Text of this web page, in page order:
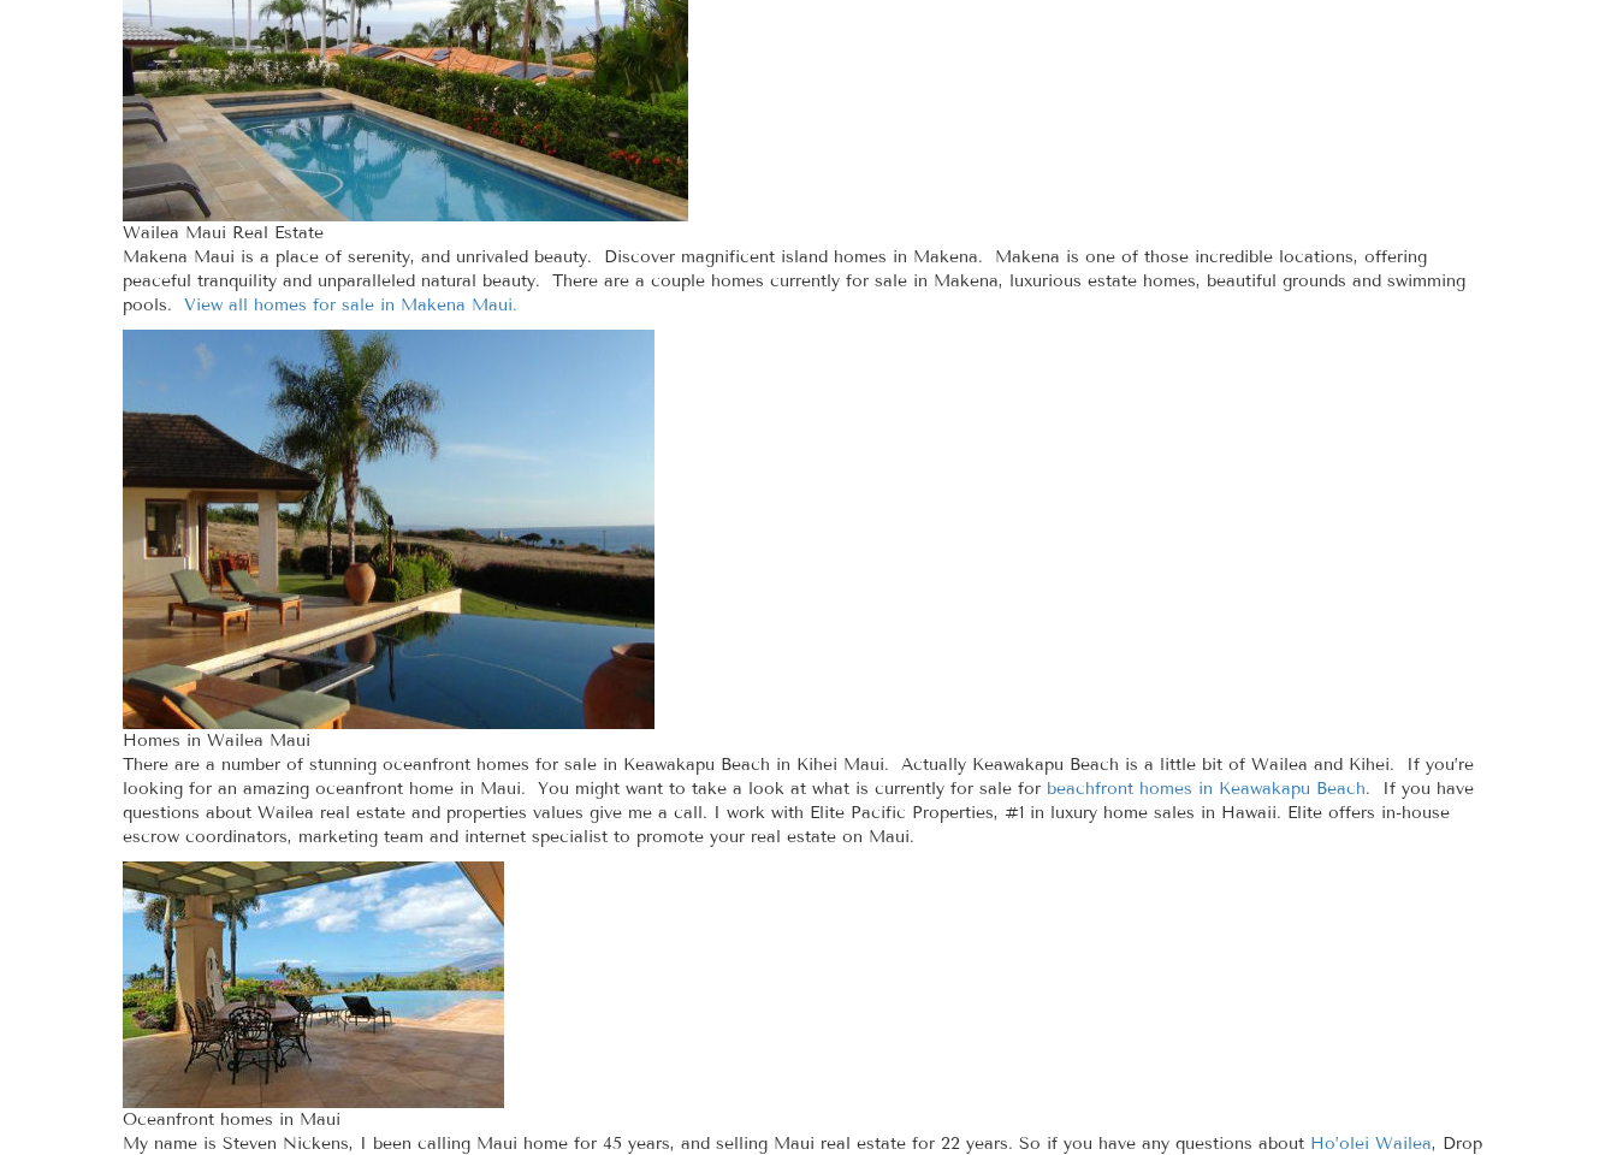
Wailea Maui Real Estate
Makena Maui is a place of serenity, and unrivaled beauty. Discover magnificent island homes in Makena. Makena is one of those incredible locations, offering
peaceful tranquility and unparalleled natural beauty. There are a couple homes currently for sale in Makena, luxurious estate homes, beautiful grounds and swimming
pools.
View all homes for sale in Makena Maui.
Homes in Wailea Maui
There are a number of stunning oceanfront homes for sale in Keawakapu Beach in Kihei Maui. Actually Keawakapu Beach is a little bit of Wailea and Kihei. If you’re
looking for an amazing oceanfront home in Maui. You might want to take a look at what is currently for sale for beachfront homes in Keawakapu Beach. If you have
questions about Wailea real estate and properties values give me a call. I work with Elite Pacific Properties, #1 in luxury home sales in Hawaii. Elite offers in-house
escrow coordinators, marketing team and internet specialist to promote your real estate on Maui.
Oceanfront homes in Maui
My name is Steven Nickens, I been calling Maui home for 45 years, and selling Maui real estate for 22 years. So if you have any questions about Ho’olei Wailea, Drop